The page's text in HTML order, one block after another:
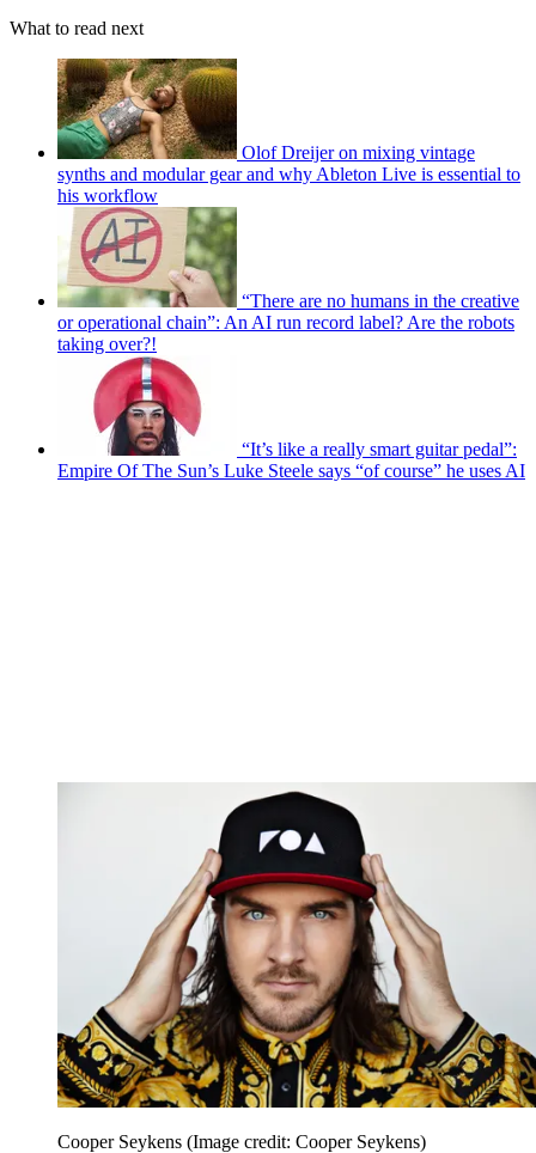
What to read next
Olof Dreijer on mixing vintage
synths and modular gear and why Ableton Live is essential to
his workflow
“There are no humans in the creative
or operational chain”: An AI run record label? Are the robots
taking over?!
“It’s like a really smart guitar pedal”:
Empire Of The Sun’s Luke Steele says “of course” he uses AI
Cooper Seykens (Image credit: Cooper Seykens)